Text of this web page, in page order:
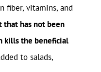
fiber, vitamins, and
that has not been
kills the beneficial
to salads,